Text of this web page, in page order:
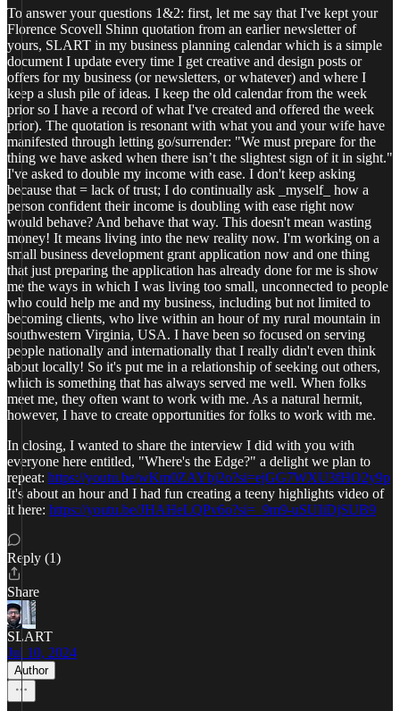
To answer your questions 1&2: first, let me say that I've kept your
Florence Scovell Shinn quotation from an earlier newsletter of
yours, SLART in my business planning calendar which is a simple
document I update every time I get creative and design posts or
offers for my business (or newsletters, or whatever) and where I
keep a slush pile of ideas. I keep the old calendar from the week
prior so I have a record of what I've created and offered the week
prior). The quotation is resonant with what you and your wife have
manifested through letting go/surrender: "We must prepare for the
thing we have asked when there isn’t the slightest sign of it in sight."
I've asked to double my income with ease. I don't keep asking
because that = lack of trust; I do continually ask _myself_ how a
person confident their income is doubling with ease right now
would behave? And behave that way. This doesn't mean wasting
money! It means living into the new reality now. I'm working on a
small business development grant application now and one thing
that just preparing the application has already done for me is show
me the ways in which I was living too small, unconnected to people
who could help me and my business, including but not limited to
becoming clients, who live within an hour of my rural mountain in
southwestern Virginia, USA. I have been so focused on serving
people nationally and internationally that I really didn't even think
about locally! So it's put me in a relationship of seeking out others,
which is something that has always served me well. When folks
meet me, they often want to work with me. As a natural hermit,
however, I have to create opportunities for folks to work with me.
In closing, I wanted to share the interview I did with you with
everyone here entitled, "Where's the Edge?" a delight we plan to
repeat: https://youtu.be/wKm0ZAYbj2o?si=ejGG7WXU3fHO2y9p
It's about an hour and I had fun creating a teeny highlights video of
it here: https://youtu.be/JHAHeLQPv6o?si=_9m9-uSUIiDjSUB9
Reply (1)
Share
SLART
Jul 10, 2024
Author